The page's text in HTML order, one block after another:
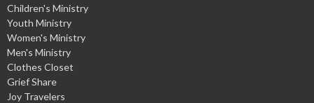
Children's Ministry
Youth Ministry
Women's Ministry
Men's Ministry
Clothes Closet
Grief Share
Joy Travelers